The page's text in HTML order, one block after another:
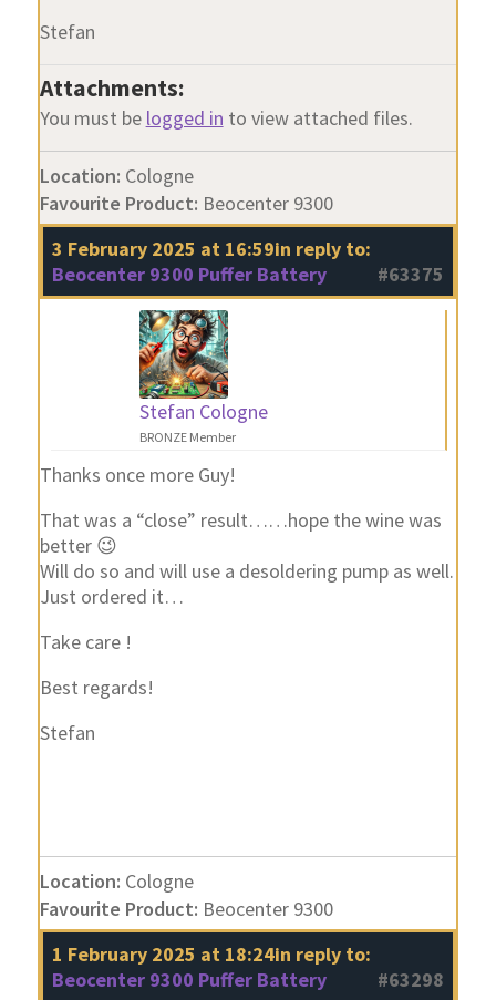
Stefan
Attachments:
You must be logged in to view attached files.
Location: Cologne
Favourite Product: Beocenter 9300
3 February 2025 at 16:59in reply to:
Beocenter 9300 Puffer Battery
#63375
Stefan Cologne
BRONZE Member
Thanks once more Guy!
That was a “close” result……hope the wine was
better 😉
Will do so and will use a desoldering pump as well.
Just ordered it…
Take care !
Best regards!
Stefan
Location: Cologne
Favourite Product: Beocenter 9300
1 February 2025 at 18:24in reply to:
Beocenter 9300 Puffer Battery
#63298